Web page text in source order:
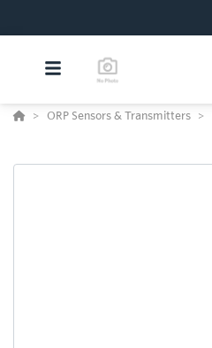
ORP Sensors & Transmitters